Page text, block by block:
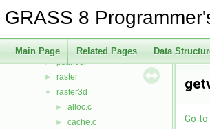
GRASS 8
Main Page Related Pages Data
► ogsf
►
► psdriver
► raster
▼ raster3d
► alloc.c
► cache.c Go